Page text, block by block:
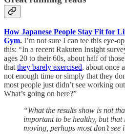
How Japanese People Stay Fit for
Gym. I’m not sure I can tee this eye-
this: “In a recent Rakuten Insight
ages 20 to their 60s, about half of
that they barely exercised, about once
not enough time or simply that they
most people just didn’t see working
What’s going on here?”
“What the results show is not
important to be healthy, but that
moving, perhaps most don’t see